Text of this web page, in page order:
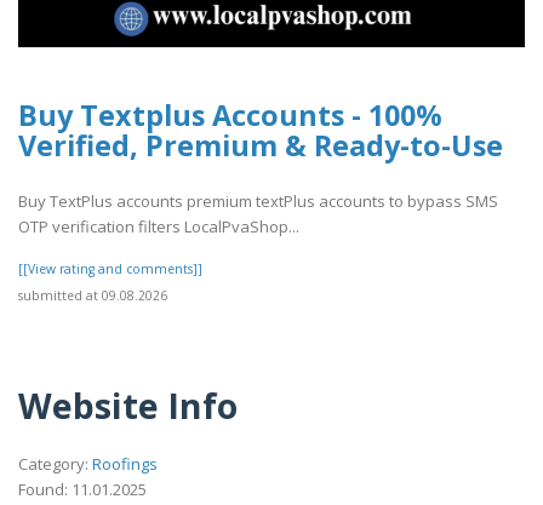
Buy Textplus Accounts - 100%
Verified, Premium & Ready-to-Use
Buy TextPlus accounts premium textPlus accounts to bypass SMS
OTP verification filters LocalPvaShop...
[[View rating and comments]]
submitted at 09.08.2026
Website Info
Category: Roofings
Found: 11.01.2025